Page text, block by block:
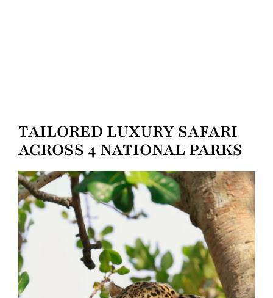
TAILORED LUXURY SAFARI
ACROSS 4 NATIONAL PARKS